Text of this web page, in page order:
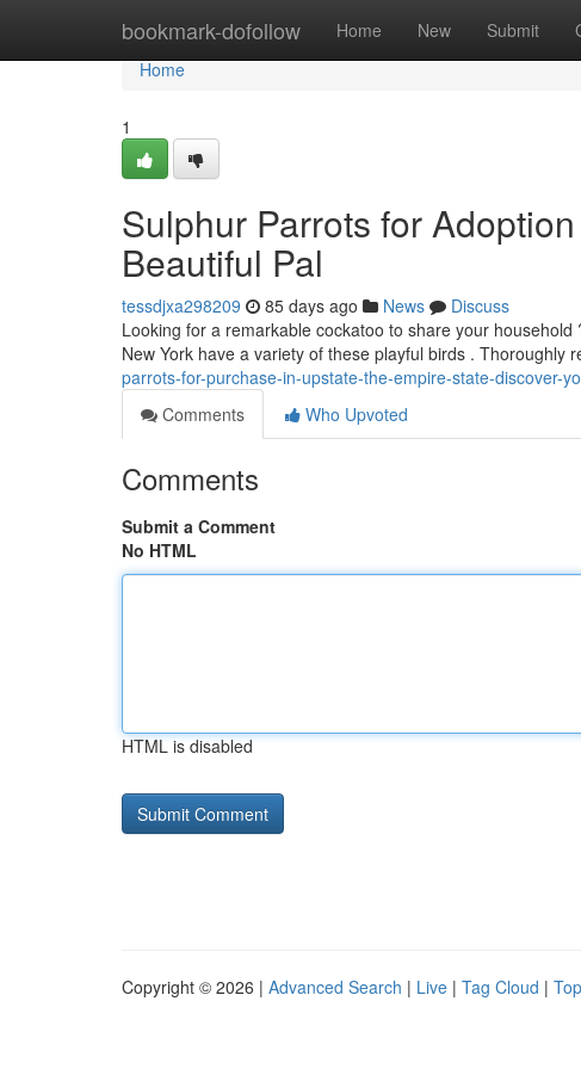
bookmark-dofollow Home New Submit
Home
Home
1
Sulphur Parrots for
Beautiful Pal
tessdjxa298209 85 days ago News
Discuss
Looking for a remarkable cockatoo to share your
New York have a variety of these playful birds . Thoroughly
parrots-for-purchase-in-upstate-the-empire-state-discover-
Comments
Who Upvoted
Comments
Submit a Comment
No HTML
HTML is disabled
Copyright © 2026 | Advanced Search | Live | Tag Cloud |